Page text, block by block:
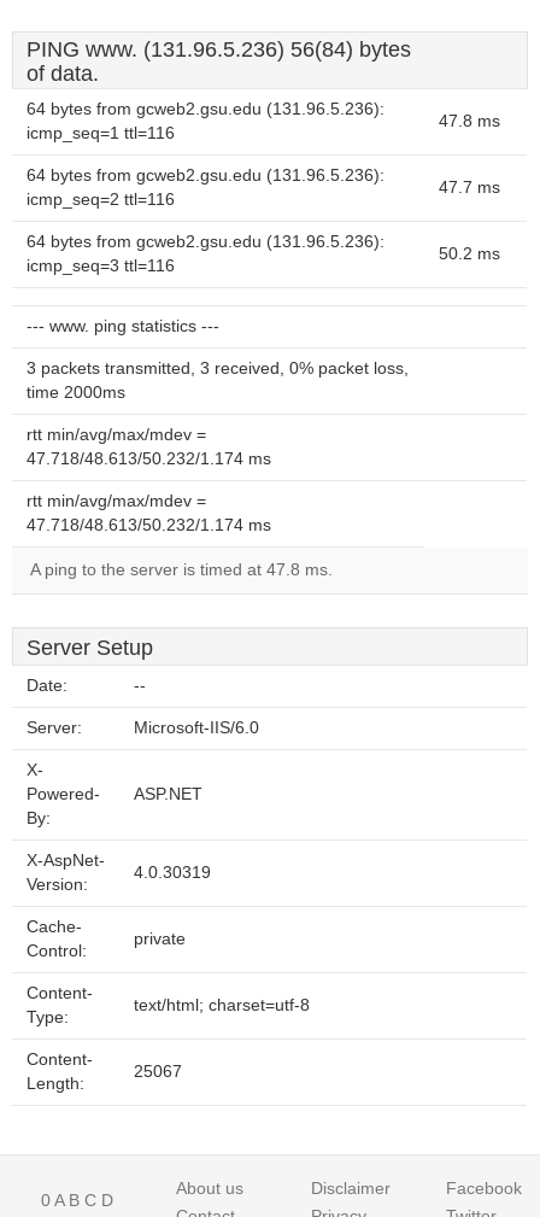
PING www. (131.96.5.236) 56(84) bytes
of data.
64 bytes from gcweb2.gsu.edu (131.96.5.236):
icmp_seq=1 ttl=116
47.8 ms
64 bytes from gcweb2.gsu.edu (131.96.5.236):
icmp_seq=2 ttl=116
47.7 ms
64 bytes from gcweb2.gsu.edu (131.96.5.236):
icmp_seq=3 ttl=116
50.2 ms
--- www. ping statistics ---
3 packets transmitted, 3 received, 0% packet loss,
time 2000ms
rtt min/avg/max/mdev =
47.718/48.613/50.232/1.174 ms
rtt min/avg/max/mdev =
47.718/48.613/50.232/1.174 ms
A ping to the server is timed at 47.8 ms.
Server Setup
Date: --
Server: Microsoft-IIS/6.0
X-
Powered-
By:
ASP.NET
X-AspNet-
Version:
4.0.30319
Cache-
Control:
private
Content-
Type:
text/html; charset=utf-8
Content-
Length:
25067
0A B C D
About us
Disclaimer
Facebook